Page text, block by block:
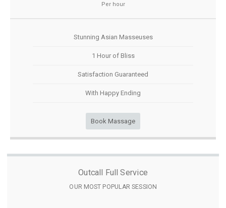
Per hour
Stunning Asian Masseuses
1 Hour of Bliss
Satisfaction Guaranteed
With Happy Ending
Book Massage
Outcall Full Service
OUR MOST POPULAR SESSION